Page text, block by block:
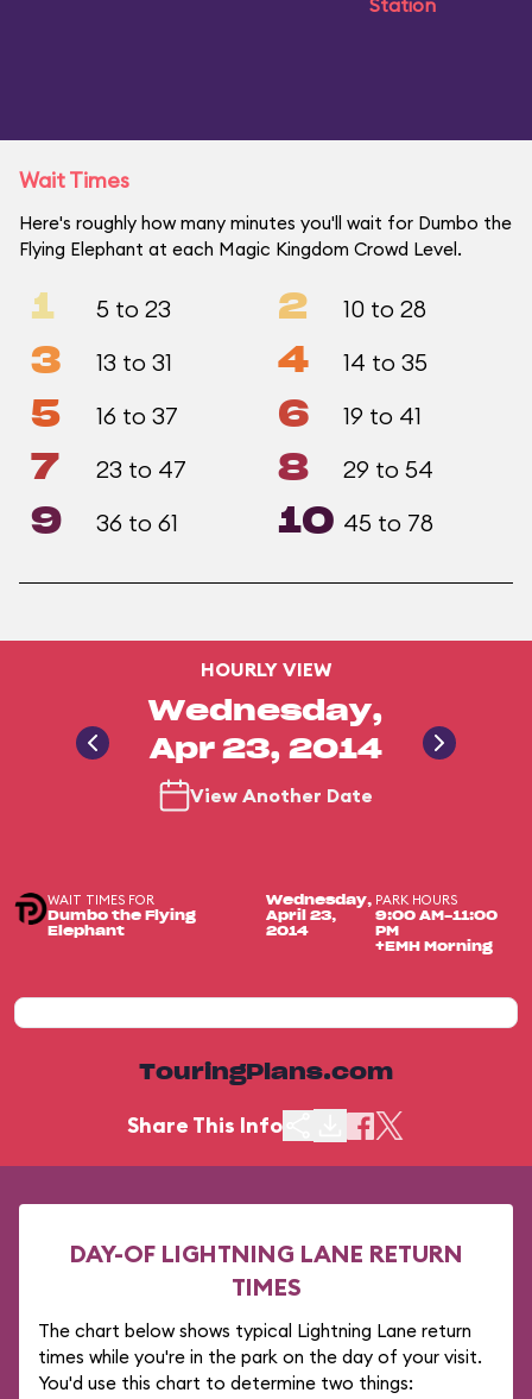
Station
Wait Times
Here's roughly how many minutes you'll wait for Dumbo the
Flying Elephant at each Magic Kingdom Crowd Level.
1 5 to 23 2 10 to 28
3 13 to 31 4 14 to 35
5 16 to 37 6 19 to 41
7 23 to 47 8 29 to 54
9 36 to 61 10 45 to 78
HOURLY VIEW
Wednesday,
Apr 23, 2014
View Another Date
WAIT TIMES FOR
Dumbo the Flying
Elephant
Wednesday,
April 23,
2014
PARK HOURS
9:00 AM-11:00
PM
+EMH Morning
TouringPlans.com
Share This Info
DAY-OF LIGHTNING LANE RETURN
TIMES
The chart below shows typical Lightning Lane return
times while you're in the park on the day of your visit.
You'd use this chart to determine two things: